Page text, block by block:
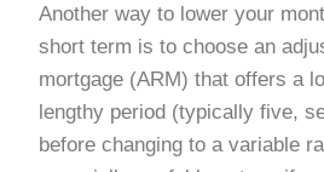
Another way to lower your
short term is to choose an
mortgage (ARM) that offers a
lengthy period (typically five,
before changing to a variable